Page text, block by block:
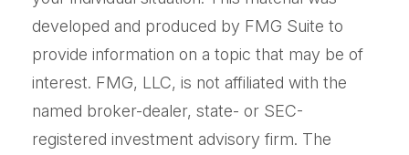
developed and produced by FMG Suite to
provide information on a topic that may be of
interest. FMG, LLC, is not affiliated with the
named broker-dealer, state- or SEC-
registered investment advisory firm. The